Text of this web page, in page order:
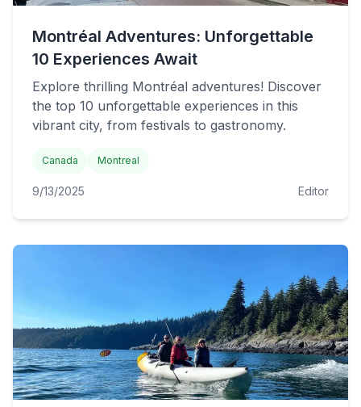
Montréal Adventures: Unforgettable
10 Experiences Await
Explore thrilling Montréal adventures! Discover
the top 10 unforgettable experiences in this
vibrant city, from festivals to gastronomy.
Canada Montreal
9/13/2025 Editor